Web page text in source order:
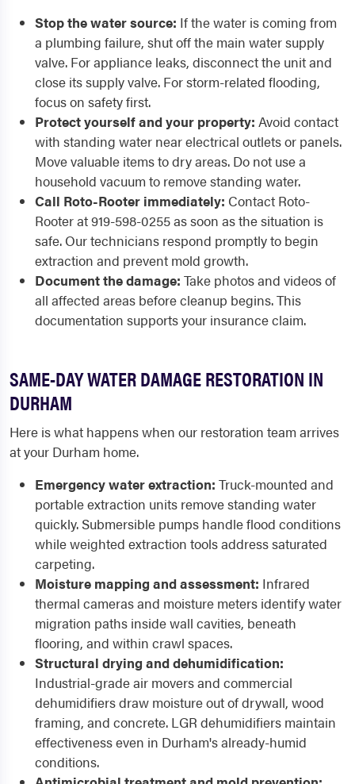
Stop the water source: If the water is coming from
a plumbing failure, shut off the main water supply
valve. For appliance leaks, disconnect the unit and
close its supply valve. For storm-related flooding,
focus on safety first.
Protect yourself and your property: Avoid contact
with standing water near electrical outlets or panels.
Move valuable items to dry areas. Do not use a
household vacuum to remove standing water.
Call Roto-Rooter immediately: Contact Roto-
Rooter at 919-598-0255 as soon as the situation is
safe. Our technicians respond promptly to begin
extraction and prevent mold growth.
Document the damage: Take photos and videos of
all affected areas before cleanup begins. This
documentation supports your insurance claim.
SAME-DAY WATER DAMAGE RESTORATION IN
DURHAM
Here is what happens when our restoration team arrives
at your Durham home.
Emergency water extraction: Truck-mounted and
portable extraction units remove standing water
quickly. Submersible pumps handle flood conditions
while weighted extraction tools address saturated
carpeting.
Moisture mapping and assessment: Infrared
thermal cameras and moisture meters identify water
migration paths inside wall cavities, beneath
flooring, and within crawl spaces.
Structural drying and dehumidification:
Industrial-grade air movers and commercial
dehumidifiers draw moisture out of drywall, wood
framing, and concrete. LGR dehumidifiers maintain
effectiveness even in Durham's already-humid
conditions.